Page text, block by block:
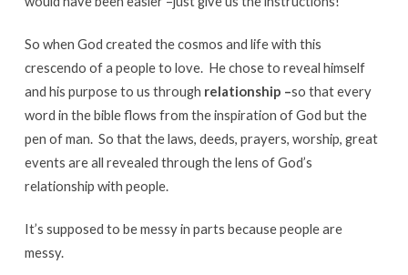
So when God created the cosmos and life with this
crescendo of a people to love. He chose to reveal himself
and his purpose to us through relationship –so that every
word in the bible flows from the inspiration of God but the
pen of man. So that the laws, deeds, prayers, worship, great
events are all revealed through the lens of God’s
relationship with people.
It’s supposed to be messy in parts because people are
messy.